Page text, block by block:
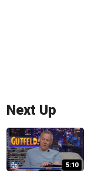
Next Up
5:10